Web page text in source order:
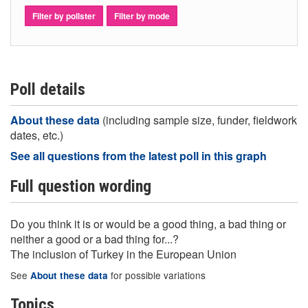
Filter by pollster Filter by mode
Poll details
About these data (including sample size, funder, fieldwork
dates, etc.)
See all questions from the latest poll in this graph
Full question wording
Do you think it is or would be a good thing, a bad thing or
neither a good or a bad thing for...?
The inclusion of Turkey in the European Union
See About these data for possible variations